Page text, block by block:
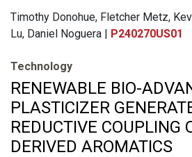
Timothy Donohue, Fletcher Metz,
Lu, Daniel Noguera | P240270US01
Technology
RENEWABLE BIO-
PLASTICIZER
REDUCTIVE COUPLING
DERIVED AROMATICS